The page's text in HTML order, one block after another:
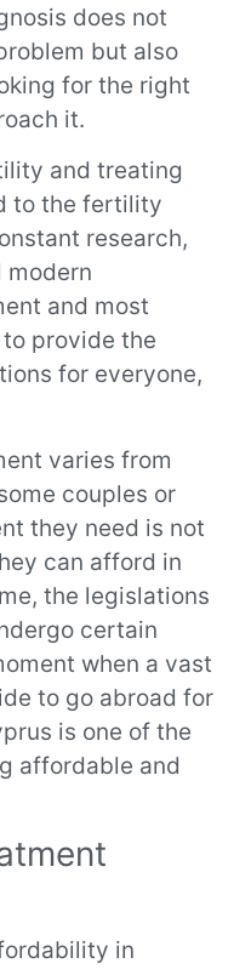
does not
but also
for the right
it.
and treating
to the fertility
research,
modern
and most
provide the
for everyone,
varies from
couples or
they need is not
can afford in
the legislations
certain
when a vast
to go abroad for
is one of the
affordable and
in